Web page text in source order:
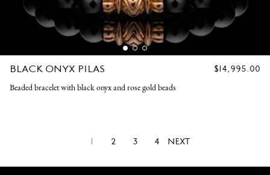
BLACK ONYX PILAS
REGULAR
$14,995.00
Beaded bracelet with black onyx and rose gold beads
1 2 3 4 NEXT